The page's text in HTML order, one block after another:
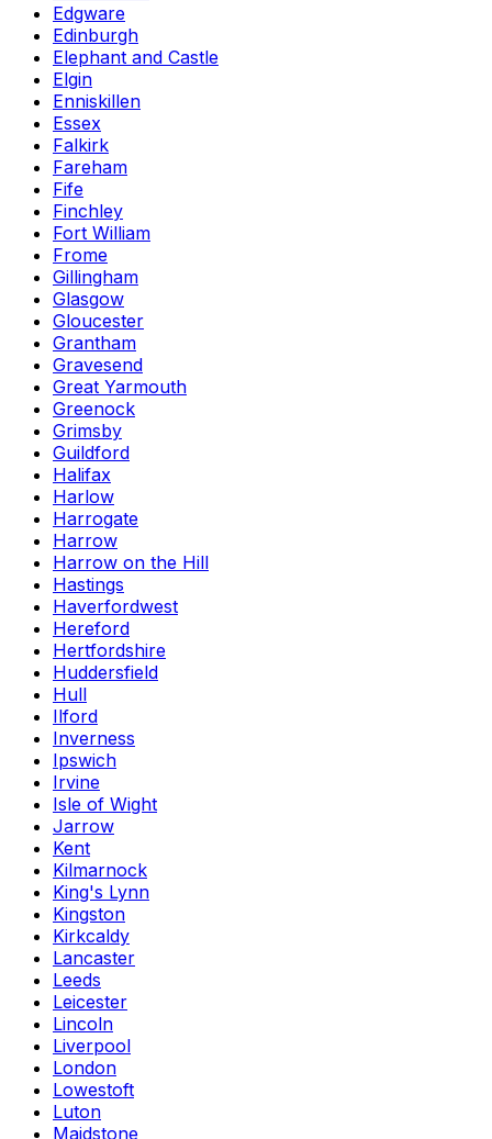
Edgware
Edinburgh
Elephant and Castle
Elgin
Enniskillen
Essex
Falkirk
Fareham
Fife
Finchley
Fort William
Frome
Gillingham
Glasgow
Gloucester
Grantham
Gravesend
Great Yarmouth
Greenock
Grimsby
Guildford
Halifax
Harlow
Harrogate
Harrow
Harrow on the Hill
Hastings
Haverfordwest
Hereford
Hertfordshire
Huddersfield
Hull
Ilford
Inverness
Ipswich
Irvine
Isle of Wight
Jarrow
Kent
Kilmarnock
King's Lynn
Kingston
Kirkcaldy
Lancaster
Leeds
Leicester
Lincoln
Liverpool
London
Lowestoft
Luton
Maidstone